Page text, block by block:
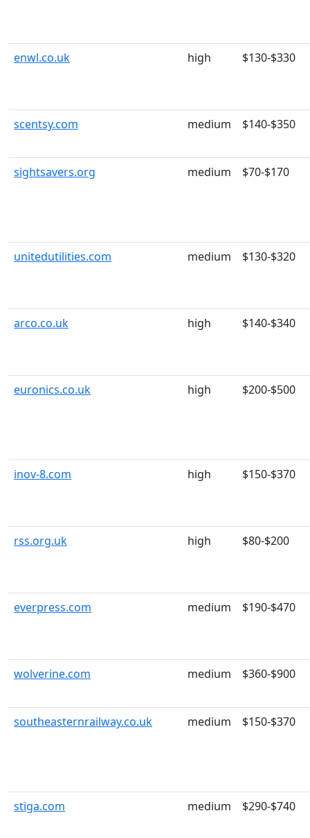
enwl.co.uk high $130-$330
scentsy.com medium $140-$350
sightsavers.org medium $70-$170
unitedutilities.com medium $130-$320
arco.co.uk high $140-$340
euronics.co.uk high $200-$500
inov-8.com high $150-$370
rss.org.uk high $80-$200
everpress.com medium $190-$470
wolverine.com medium $360-$900
southeasternrailway.co.uk medium $150-$370
stiga.com medium $290-$740